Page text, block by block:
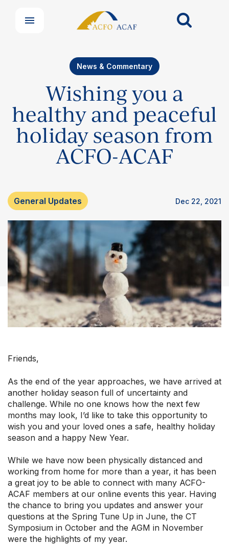
Professional Development
Your Collective Agreement
Your Membership & Programs
Upcoming Events
About Us
News & Commentary
Wishing you a
healthy and peaceful
holiday season from
ACFO-ACAF
General Updates Dec 22, 2021
Friends,
As the end of the year approaches, we have arrived at
another holiday season full of uncertainty and
challenge. While no one knows how the next few
months may look, I’d like to take this opportunity to
wish you and your loved ones a safe, healthy holiday
season and a happy New Year.
While we have now been physically distanced and
working from home for more than a year, it has been
a great joy to be able to connect with many ACFO-
ACAF members at our online events this year. Having
the chance to bring you updates and answer your
questions at the Spring Tune Up in June, the CT
Symposium in October and the AGM in November
were the highlights of my year.